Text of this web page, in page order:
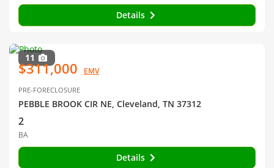
Details
11
$311,000 EMV
PRE-FORECLOSURE
PEBBLE BROOK CIR NE, Cleveland, TN 37312
2
BA
Details